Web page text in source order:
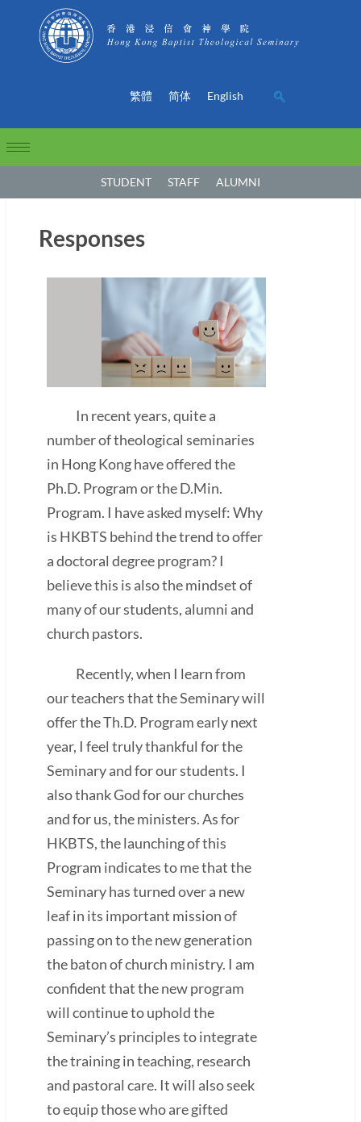
繁體 简体 English
STUDENT STAFF ALUMNI
Responses
In recent years, quite a
number of theological seminaries
in Hong Kong have offered the
Ph.D. Program or the D.Min.
Program. I have asked myself: Why
is HKBTS behind the trend to offer
a doctoral degree program? I
believe this is also the mindset of
many of our students, alumni and
church pastors.
Recently, when I learn from
our teachers that the Seminary will
offer the Th.D. Program early next
year, I feel truly thankful for the
Seminary and for our students. I
also thank God for our churches
and for us, the ministers. As for
HKBTS, the launching of this
Program indicates to me that the
Seminary has turned over a new
leaf in its important mission of
passing on to the new generation
the baton of church ministry. I am
confident that the new program
will continue to uphold the
Seminary’s principles to integrate
the training in teaching, research
and pastoral care. It will also seek
to equip those who are gifted